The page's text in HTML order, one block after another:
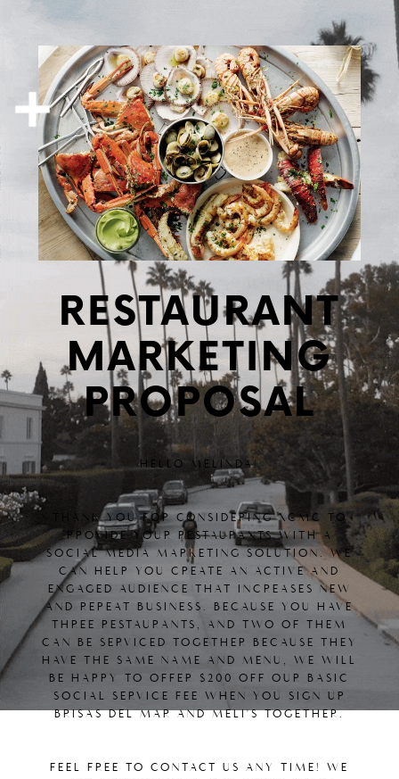
RESTAURANT
MARKETING
PROPOSAL
HELLO MELINDA!
THANK YOU FOR CONSIDERING XCMC TO
PROVIDE YOUR RESTAURANTS WITH A
SOCIAL MEDIA MARKETING SOLUTION. WE
CAN HELP YOU CREATE AN ACTIVE AND
ENGAGED AUDIENCE THAT INCREASES NEW
AND REPEAT BUSINESS. BECAUSE YOU HAVE
THREE RESTAURANTS, AND TWO OF THEM
CAN BE SERVICED TOGETHER BECAUSE THEY
HAVE THE SAME NAME AND MENU, WE WILL
BE HAPPY TO OFFER $200 OFF OUR BASIC
SOCIAL SERVICE FEE WHEN YOU SIGN UP
BRISAS DEL MAR AND MELI'S TOGETHER.
FEEL FREE TO CONTACT US ANY TIME! WE